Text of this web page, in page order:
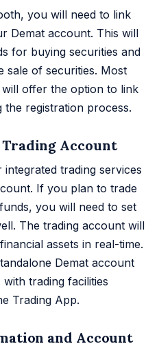
you will need to link
Demat account. This will
for buying securities and
sale of securities. Most
offer the option to link
registration process.
Trading Account
trading services
If you plan to trade
you will need to set
The trading account will
assets in real-time.
Demat account
trading facilities
Trading App.
and Account